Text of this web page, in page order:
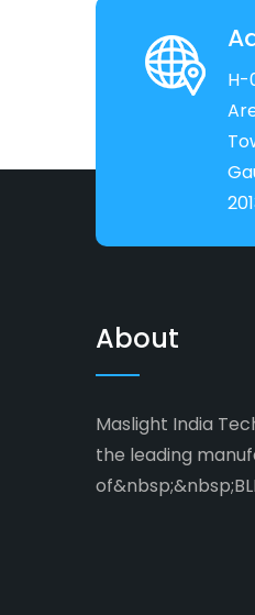
H-
About
Maslight India
the leading